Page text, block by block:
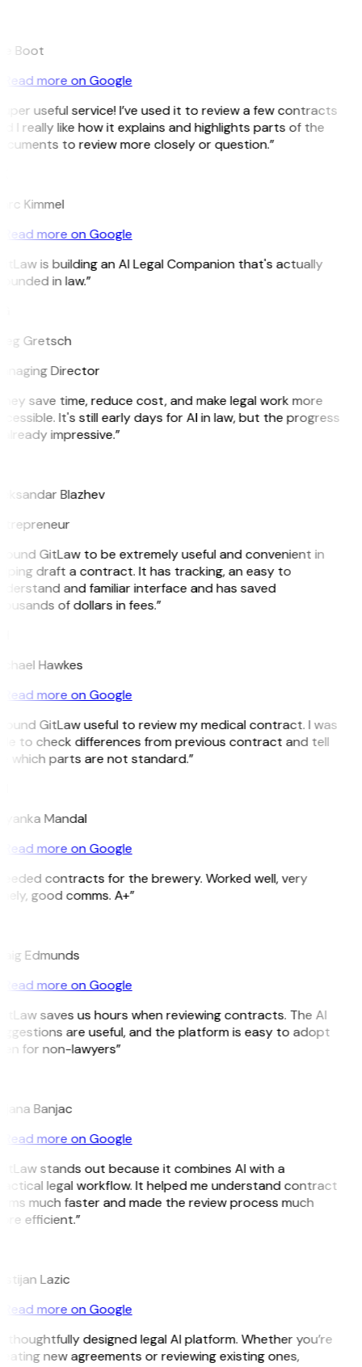
Boot
Read more on Google
useful service! I’ve used it to review a few contracts
I really like how it explains and highlights parts of the
to review more closely or question.”
Kimmel
Read more on Google
is building an AI Legal Companion that's actually
in law.”
Gretsch
Director
save time, reduce cost, and make legal work more
It's still early days for AI in law, but the progress
impressive.”
Blazhev
GitLaw to be extremely useful and convenient in
draft a contract. It has tracking, an easy to
and familiar interface and has saved
of dollars in fees.”
Hawkes
Read more on Google
GitLaw useful to review my medical contract. I was
to check differences from previous contract and tell
which parts are not standard.”
Mandal
Read more on Google
contracts for the brewery. Worked well, very
good comms. A+”
Edmunds
Read more on Google
saves us hours when reviewing contracts. The AI
are useful, and the platform is easy to adopt
for non-lawyers”
Banjac
Read more on Google
stands out because it combines AI with a
legal workflow. It helped me understand contract
much faster and made the review process much
efficient.”
Lazic
Read more on Google
thoughtfully designed legal AI platform. Whether you’re
new agreements or reviewing existing ones,